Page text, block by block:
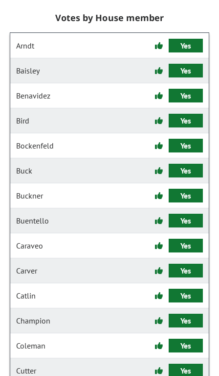
Votes by House member
Arndt Yes
Baisley Yes
Benavidez Yes
Bird Yes
Bockenfeld Yes
Buck Yes
Buckner Yes
Buentello Yes
Caraveo Yes
Carver Yes
Catlin Yes
Champion Yes
Coleman Yes
Cutter Yes